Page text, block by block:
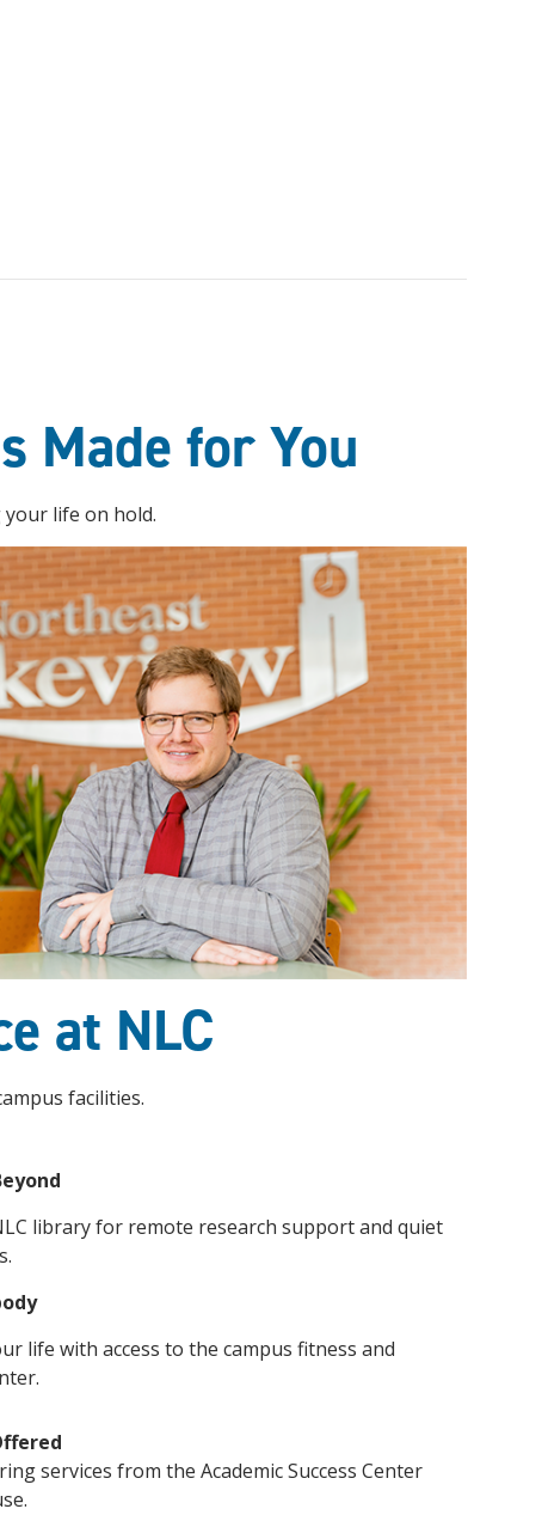
Made for You
life on hold.
at NLC
facilities.
library for remote research support and quiet
life with access to the campus fitness and
services from the Academic Success Center